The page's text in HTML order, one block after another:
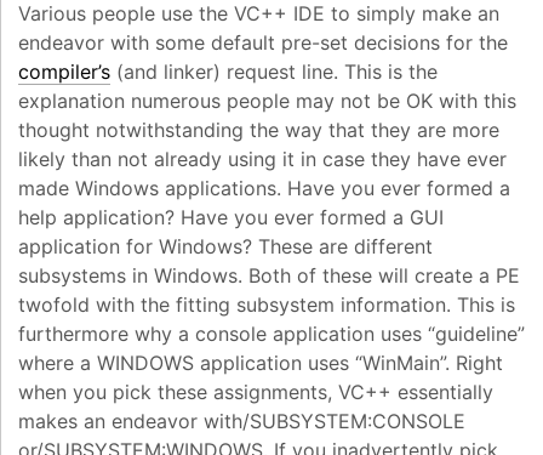
Various people use the VC++ IDE to simply make an
endeavor with some default pre-set decisions for the
compiler’s (and linker) request line. This is the
explanation numerous people may not be OK with this
thought notwithstanding the way that they are more
likely than not already using it in case they have ever
made Windows applications. Have you ever formed a
help application? Have you ever formed a GUI
application for Windows? These are different
subsystems in Windows. Both of these will create a PE
twofold with the fitting subsystem information. This is
furthermore why a console application uses “guideline”
where a WINDOWS application uses “WinMain”. Right
when you pick these assignments, VC++ essentially
makes an endeavor with/SUBSYSTEM:CONSOLE
or/SUBSYSTEM:WINDOWS. If you inadvertently pick